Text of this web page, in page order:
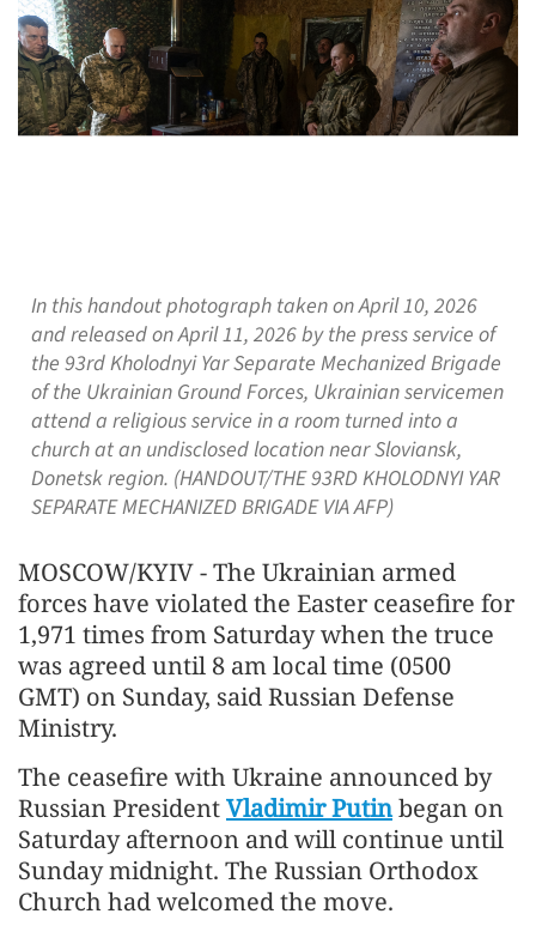
In this handout photograph taken on April 10, 2026
and released on April 11, 2026 by the press service of
the 93rd Kholodnyi Yar Separate Mechanized Brigade
of the Ukrainian Ground Forces, Ukrainian servicemen
attend a religious service in a room turned into a
church at an undisclosed location near Sloviansk,
Donetsk region. (HANDOUT/THE 93RD KHOLODNYI YAR
SEPARATE MECHANIZED BRIGADE VIA AFP)
MOSCOW/KYIV - The Ukrainian armed
forces have violated the Easter ceasefire for
1,971 times from Saturday when the truce
was agreed until 8 am local time (0500
GMT) on Sunday, said Russian Defense
Ministry.
The ceasefire with Ukraine announced by
Russian PresidentVladimir Putinbegan on
Saturday afternoon and will continue until
Sunday midnight. The Russian Orthodox
Church had welcomed the move.